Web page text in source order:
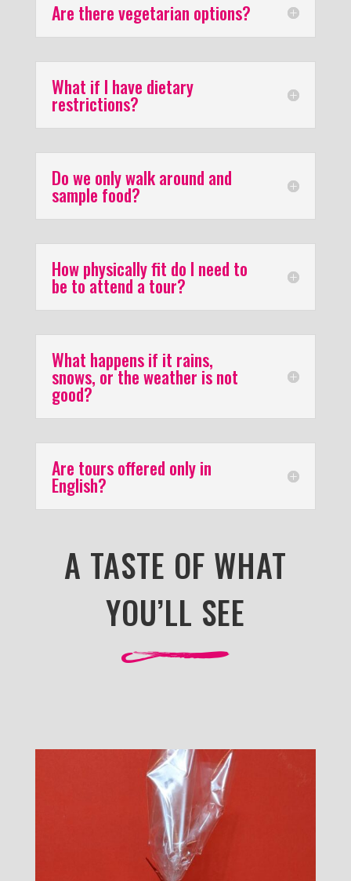
Are there vegetarian options?
What if I have dietary
restrictions?
Do we only walk around and
sample food?
How physically fit do I need to
be to attend a tour?
What happens if it rains,
snows, or the weather is not
good?
Are tours offered only in
English?
A TASTE OF WHAT
YOU’LL SEE